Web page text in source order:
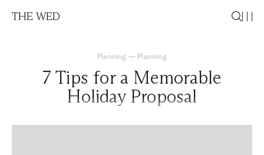
THE WED
Planning — Planning
7 Tips for a Memorable
Holiday Proposal